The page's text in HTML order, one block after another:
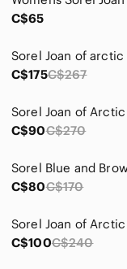
C$65
C$175C$267
C$90C$270
C$80C$170
C$100C$240